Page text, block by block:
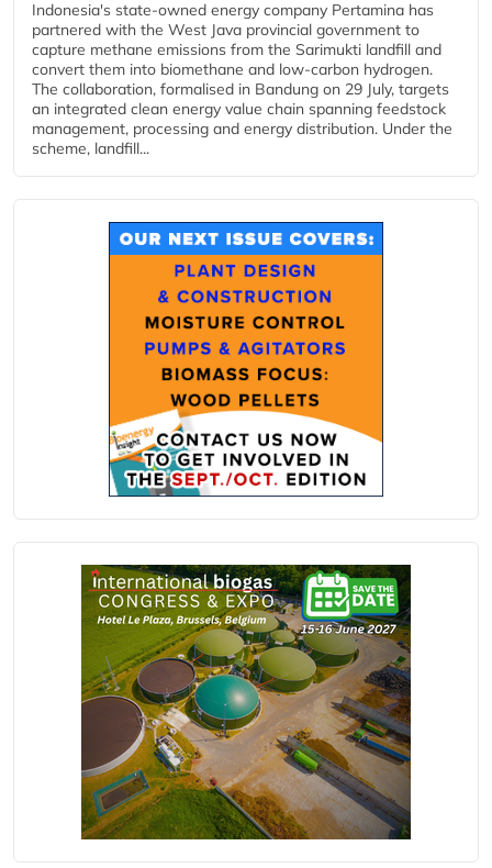
Indonesia's state-owned energy company Pertamina has
partnered with the West Java provincial government to
capture methane emissions from the Sarimukti landfill and
convert them into biomethane and low-carbon hydrogen.
The collaboration, formalised in Bandung on 29 July, targets
an integrated clean energy value chain spanning feedstock
management, processing and energy distribution. Under the
scheme, landfill...